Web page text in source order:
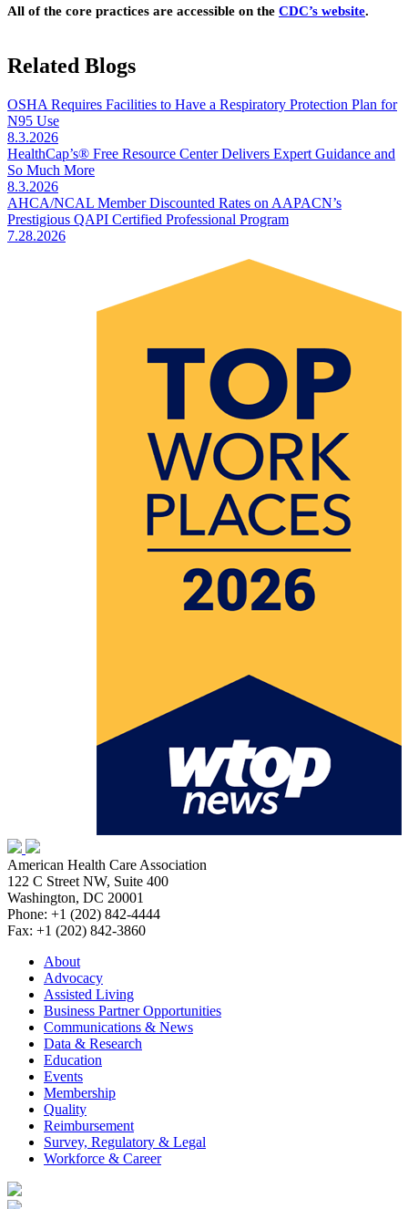
All of the core practices are accessible on the CDC’s website​.
Related Blogs
OSHA Requires Facilities to Have a Respiratory Protection Plan for
N95 Use
8.3.2026
HealthCap’s® Free Resource Center Delivers Expert Guidance and
So Much More
8.3.2026
AHCA/NCAL Member Discounted Rates on AAPACN’s
Prestigious QAPI Certified Professional Program
7.28.2026
American Health Care Association
122 C Street NW, Suite 400
Washington, DC 20001
Phone: +1 (202) 842-4444
Fax: +1 (202) 842-3860
About
Advocacy
Assisted Living
Business Partner Opportunities
Communications & News
Data & Research
Education
Events
Membership
Quality
Reimbursement
Survey, Regulatory & Legal
Workforce & Career